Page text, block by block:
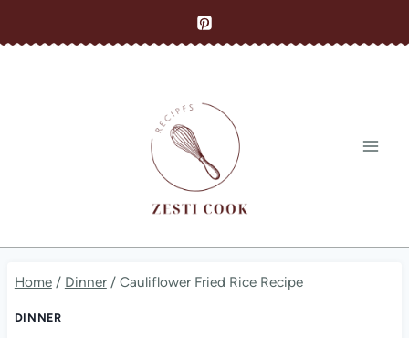
to
Home / Dinner / Cauliflower Fried Rice Recipe
DINNER